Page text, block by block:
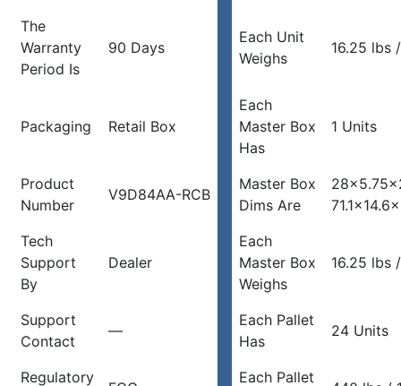
The
Warranty
Period Is
90 Days
Each Unit
Weighs
16.25 lbs
Packaging Retail Box
Each
Master Box
Has
1 Units
Product
Number
V9D84AA-RCB
Master Box
Dims Are
Tech
Support
By
Dealer
Each
Master Box
Weighs
16.25 lbs
Support
Contact
—
Each Pallet
Has
24 Units
Regulatory
Each Pallet